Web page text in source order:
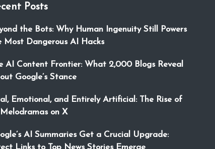
Posts
the Bots: Why Human Ingenuity Still Powers
Most Dangerous AI Hacks
AI Content Frontier: What 2,000 Blogs Reveal
Google’s Stance
Emotional, and Entirely Artificial: The Rise of
on X
AI Summaries Get a Crucial Upgrade:
Links to Top News Stories Emerge